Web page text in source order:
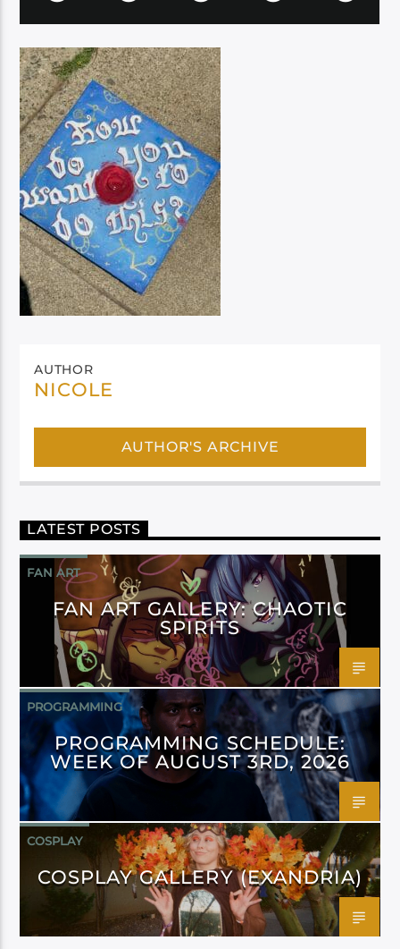
AUTHOR
NICOLE
AUTHOR'S ARCHIVE
LATEST POSTS
FAN ART
FAN ART GALLERY: CHAOTIC
SPIRITS
PROGRAMMING
PROGRAMMING SCHEDULE:
WEEK OF AUGUST 3RD, 2026
COSPLAY
COSPLAY GALLERY (EXANDRIA)